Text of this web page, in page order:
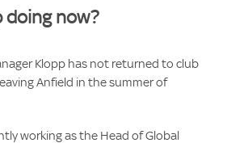
doing now?
Klopp has not returned to club
Anfield in the summer of
working as the Head of Global